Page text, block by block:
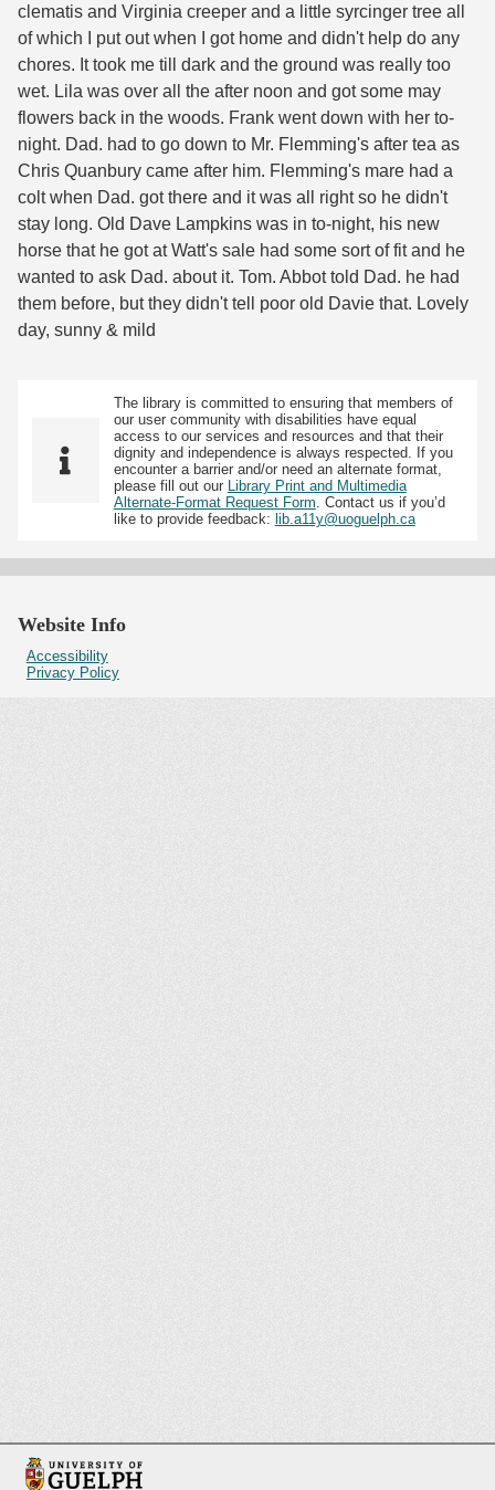
clematis and Virginia creeper and a little syrcinger tree all
of which I put out when I got home and didn't help do any
chores. It took me till dark and the ground was really too
wet. Lila was over all the after noon and got some may
flowers back in the woods. Frank went down with her to-
night. Dad. had to go down to Mr. Flemming's after tea as
Chris Quanbury came after him. Flemming's mare had a
colt when Dad. got there and it was all right so he didn't
stay long. Old Dave Lampkins was in to-night, his new
horse that he got at Watt's sale had some sort of fit and he
wanted to ask Dad. about it. Tom. Abbot told Dad. he had
them before, but they didn't tell poor old Davie that. Lovely
day, sunny & mild
The library is committed to ensuring that members of
our user community with disabilities have equal
access to our services and resources and that their
dignity and independence is always respected. If you
encounter a barrier and/or need an alternate format,
please fill out our Library Print and Multimedia
Alternate-Format Request Form . Contact us if you’d
like to provide feedback: lib.a11y@uoguelph.ca
Website Info
Accessibility
Privacy Policy